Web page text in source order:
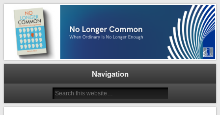
No Longer Common
When Ordinary is No Longer Enough
Navigation